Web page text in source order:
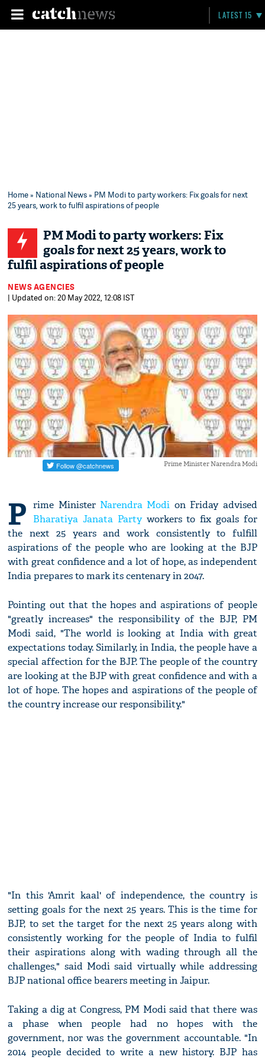
LATEST 15
Home» National News» PM Modi to party workers: Fix goals for next
25 years, work to fulfil aspirations of people
PM Modi to party workers: Fix
goals for next 25 years, work to
fulfil aspirations of people
NEWS AGENCIES
| Updated on: 20 May 2022, 12:08 IST
Prime Minister Narendra Modi
P rime Minister Narendra Modi on Friday advised
Bharatiya Janata Partyworkers to fix goals for
the next 25 years and work consistently to fulfill
aspirations of the people who are looking at the BJP
with great confidence and a lot of hope, as independent
India prepares to mark its centenary in 2047.
Pointing out that the hopes and aspirations of people
"greatly increases" the responsibility of the BJP, PM
Modi said, "The world is looking at India with great
expectations today. Similarly, in India, the people have a
special affection for the BJP. The people of the country
are looking at the BJP with great confidence and with a
lot of hope. The hopes and aspirations of the people of
the country increase our responsibility."
"In this 'Amrit kaal' of independence, the country is
setting goals for the next 25 years. This is the time for
BJP, to set the target for the next 25 years along with
consistently working for the people of India to fulfil
their aspirations along with wading through all the
challenges," said Modi said virtually while addressing
BJP national office bearers meeting in Jaipur.
Taking a dig at Congress, PM Modi said that there was
a phase when people had no hopes with the
government, nor was the government accountable. "In
2014 people decided to write a new history. BJP has